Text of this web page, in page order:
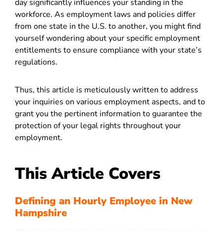
day significantly influences your standing in the
workforce. As employment laws and policies differ
from one state in the U.S. to another, you might find
yourself wondering about your specific employment
entitlements to ensure compliance with your state’s
regulations.
Thus, this article is meticulously written to address
your inquiries on various employment aspects, and to
grant you the pertinent information to guarantee the
protection of your legal rights throughout your
employment.
This Article Covers
Defining an Hourly Employee in New
Hampshire